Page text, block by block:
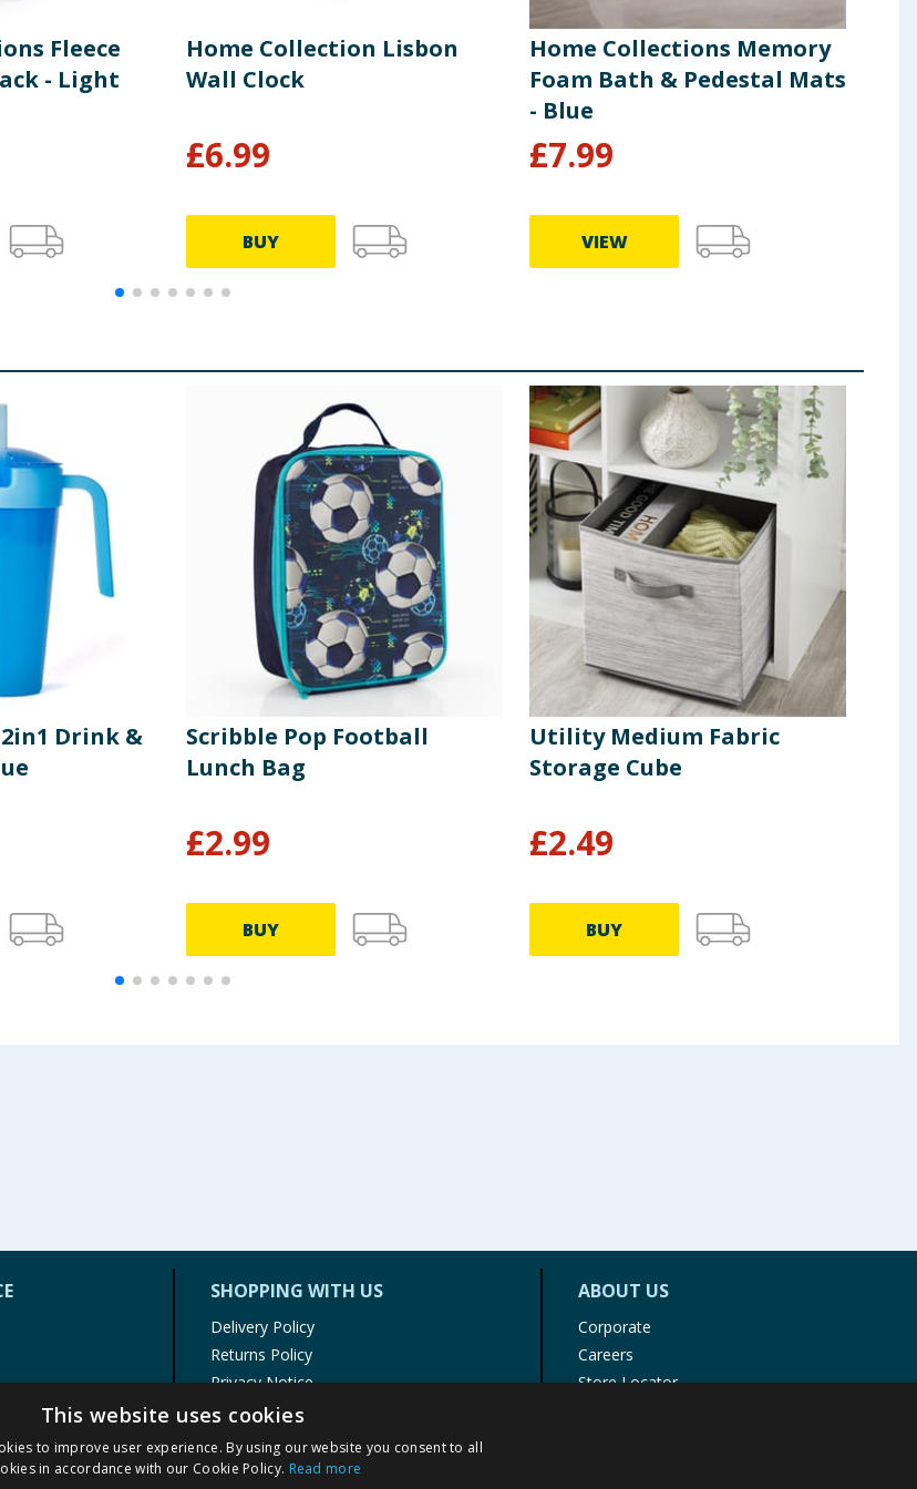
Fleece
- Light
Home Collection Lisbon
Wall Clock
£6.99
BUY
Home Collections Memory
Foam Bath & Pedestal Mats
- Blue
£7.99
VIEW
Drink &
Scribble Pop Football
Lunch Bag
£2.99
BUY
Utility Medium Fabric
Storage Cube
£2.49
BUY
SHOPPING WITH US
Delivery Policy
Returns Policy
Privacy Notice
Cookie Policy
Terms of Use & Sale
Modern Slavery Statement
ABOUT US
Corporate
Careers
Store Locator
This website uses cookies
to improve user experience. By using our website you consent to all
in accordance with our Cookie Policy. Read more